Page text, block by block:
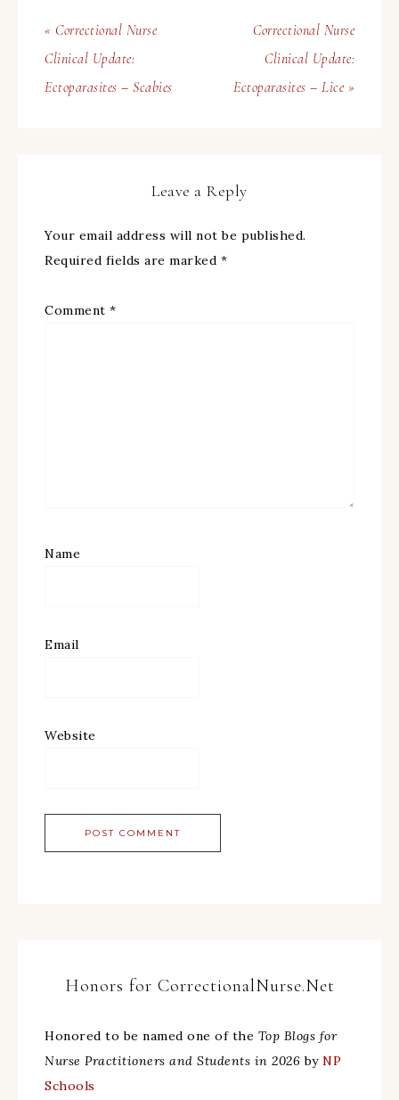
« Correctional Nurse
Clinical Update:
Ectoparasites – Scabies
Correctional Nurse
Clinical Update:
Ectoparasites – Lice »
Leave a Reply
Your email address will not be published.
Required fields are marked *
Comment *
Name
Email
Website
Honors for CorrectionalNurse.Net
Honored to be named one of the Top Blogs for
Nurse Practitioners and Students in 2026by NP
Schools